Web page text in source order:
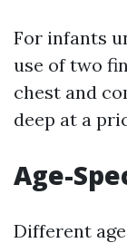
For infants
use of two
chest and
deep at a
Age-
Different